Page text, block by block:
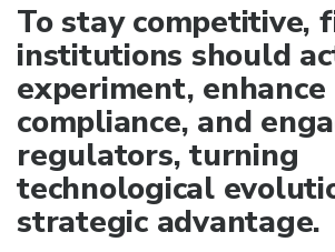
To stay competitive,
institutions should
experiment, enhance
compliance, and
regulators, turning
technological
strategic advantage.